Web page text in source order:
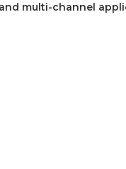
multi-channel